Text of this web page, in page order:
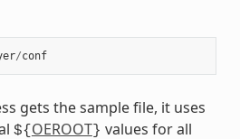
/conf
gets the sample file, it uses
${ OEROOT} values for all